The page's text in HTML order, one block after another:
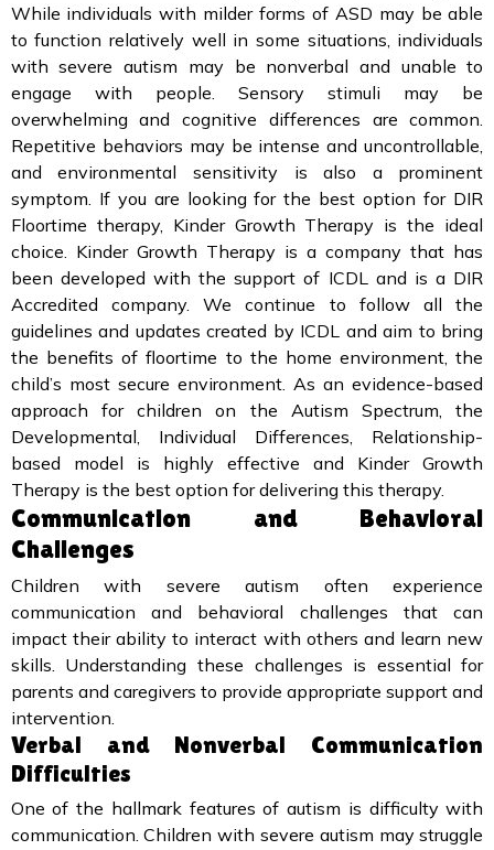
While individuals with milder forms of ASD may be able
to function relatively well in some situations, individuals
with severe autism may be nonverbal and unable to
engage with people. Sensory stimuli may be
overwhelming and cognitive differences are common.
Repetitive behaviors may be intense and uncontrollable,
and environmental sensitivity is also a prominent
symptom. If you are looking for the best option for DIR
Floortime therapy, Kinder Growth Therapy is the ideal
choice. Kinder Growth Therapy is a company that has
been developed with the support of ICDL and is a DIR
Accredited company. We continue to follow all the
guidelines and updates created by ICDL and aim to bring
the benefits of floortime to the home environment, the
child’s most secure environment. As an evidence-based
approach for children on the Autism Spectrum, the
Developmental, Individual Differences, Relationship-
based model is highly effective and Kinder Growth
Therapy is the best option for delivering this therapy.
Communication and Behavioral
Challenges
Children with severe autism often experience
communication and behavioral challenges that can
impact their ability to interact with others and learn new
skills. Understanding these challenges is essential for
parents and caregivers to provide appropriate support and
intervention.
Verbal and Nonverbal Communication
Difficulties
One of the hallmark features of autism is difficulty with
communication. Children with severe autism may struggle